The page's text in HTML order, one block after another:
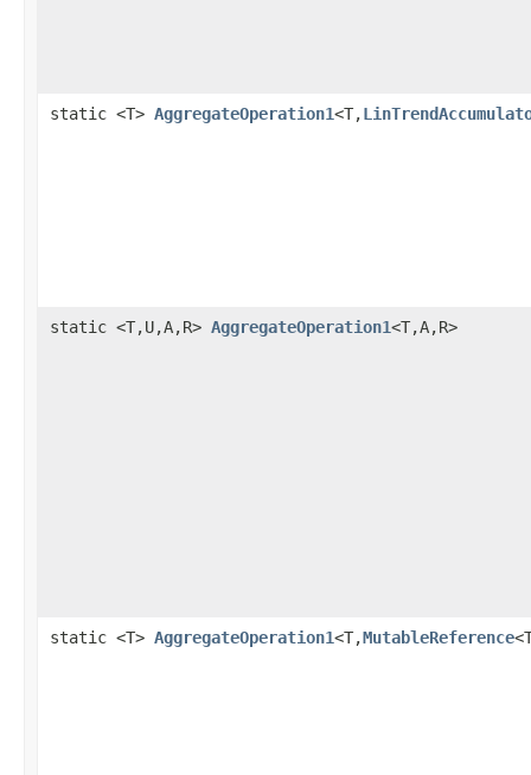
static <T> AggregateOperation1<T,
static <T,U,A,R> AggregateOperation1<T,A,R>
static <T> AggregateOperation1<T,MutableReference